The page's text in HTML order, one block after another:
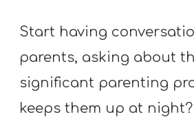
Start having
parents, asking about
significant parenting
keeps them up at night?